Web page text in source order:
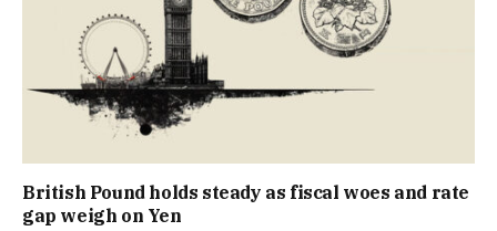
British Pound holds steady as fiscal woes and rate
gap weigh on Yen